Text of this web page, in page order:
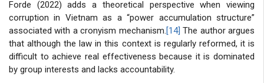
Forde (2022) adds a theoretical perspective when viewing
corruption in Vietnam as a “power accumulation structure”
associated with a cronyism mechanism.[14] The author argues
that although the law in this context is regularly reformed, it is
difficult to achieve real effectiveness because it is dominated
by group interests and lacks accountability.